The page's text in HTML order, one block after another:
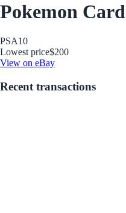
Pokemon
PSA10
Lowest price$200
View on eBay
Recent transactions